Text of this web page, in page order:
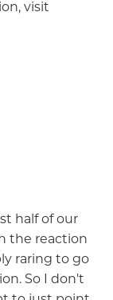
visit
half of our
the reaction
raring to go
So I don't